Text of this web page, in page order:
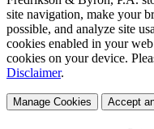
site navigation, make your
possible, and analyze site
cookies enabled in your
cookies on your device.
Disclaimer.
Manage Cookies Accept